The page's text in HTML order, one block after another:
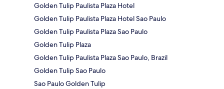
Golden Tulip Paulista Plaza Hotel
Golden Tulip Paulista Plaza Hotel Sao Paulo
Golden Tulip Paulista Plaza Sao Paulo
Golden Tulip Plaza
Golden Tulip Paulista Plaza Sao Paulo, Brazil
Golden Tulip Sao Paulo
Sao Paulo Golden Tulip